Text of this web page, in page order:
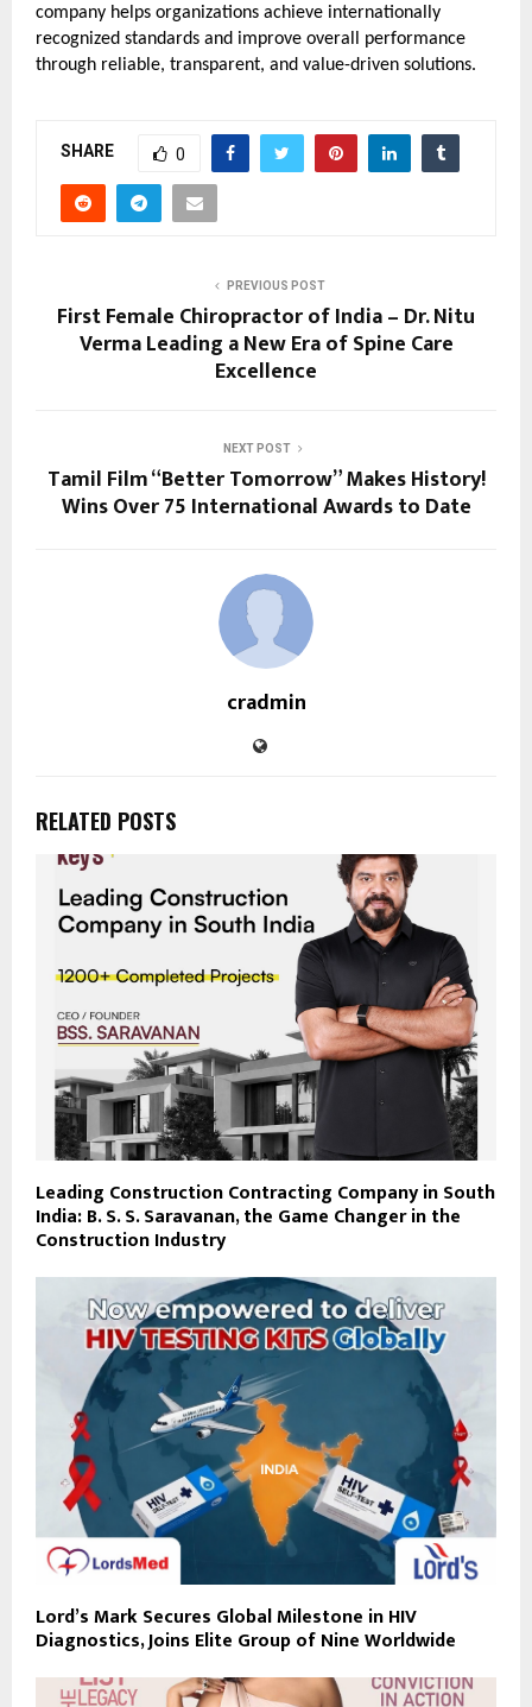
company helps organizations achieve internationally
recognized standards and improve overall performance
through reliable, transparent, and value-driven solutions.
SHARE 0
PREVIOUS POST
First Female Chiropractor of India – Dr. Nitu
Verma Leading a New Era of Spine Care
Excellence
NEXT POST
Tamil Film “Better Tomorrow” Makes History!
Wins Over 75 International Awards to Date
cradmin
RELATED POSTS
Leading Construction Contracting Company in South
India: B. S. S. Saravanan, the Game Changer in the
Construction Industry
Lord’s Mark Secures Global Milestone in HIV
Diagnostics, Joins Elite Group of Nine Worldwide